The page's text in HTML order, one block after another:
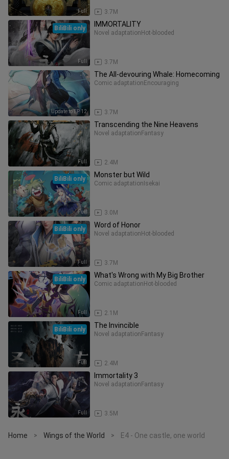
Full 3.7M
Full
BiliBili only IMMORTALITY
Novel adaptation Hot-blooded
3.7M
Update to EP 12
The All-devouring Whale: Homecoming
Comic adaptation Encouraging
3.7M
Full
Transcending the Nine Heavens
Novel adaptation Fantasy
2.4M
Full
BiliBili only Monster but Wild
Comic adaptation Isekai
3.0M
Full
BiliBili only Word of Honor
Novel adaptation Hot-blooded
3.7M
Full
BiliBili only What's Wrong with My Big Brother
Comic adaptation Hot-blooded
2.1M
Full
BiliBili only The Invincible
Novel adaptation Fantasy
2.4M
Full
Immortality 3
Novel adaptation Fantasy
3.5M
Home > Wings of the World > E4 - One castle, one world